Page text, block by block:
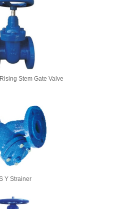
Stem Gate Valve
Y Strainer